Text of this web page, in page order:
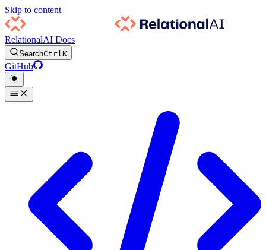
Skip to content
RelationalAI Docs
SearchCtrlK
GitHub